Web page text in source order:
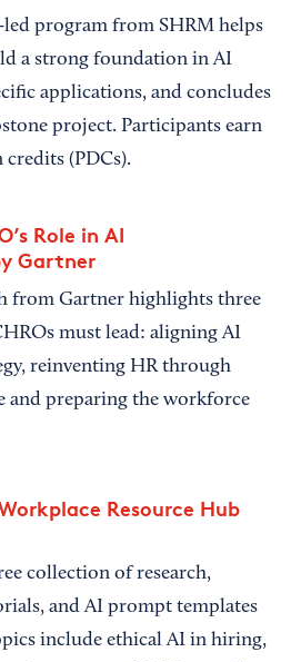
program from SHRM helps
a strong foundation in AI
applications, and concludes
project. Participants earn
(PDCs).
Role in AI
Gartner
from Gartner highlights three
must lead: aligning AI
reinventing HR through
and preparing the workforce
Resource Hub
collection of research,
and AI prompt templates
include ethical AI in hiring,